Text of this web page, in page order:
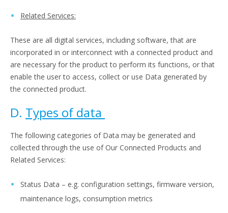
Related Services:
These are all digital services, including software, that are
incorporated in or interconnect with a connected product and
are necessary for the product to perform its functions, or that
enable the user to access, collect or use Data generated by
the connected product.
D. Types of data
The following categories of Data may be generated and
collected through the use of Our Connected Products and
Related Services:
Status Data – e.g. configuration settings, firmware version,
maintenance logs, consumption metrics